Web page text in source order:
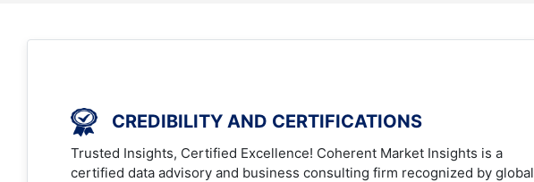
CREDIBILITY AND CERTIFICATIONS
Trusted Insights, Certified Excellence! Coherent Market Insights is a
certified data advisory and business consulting firm recognized by global